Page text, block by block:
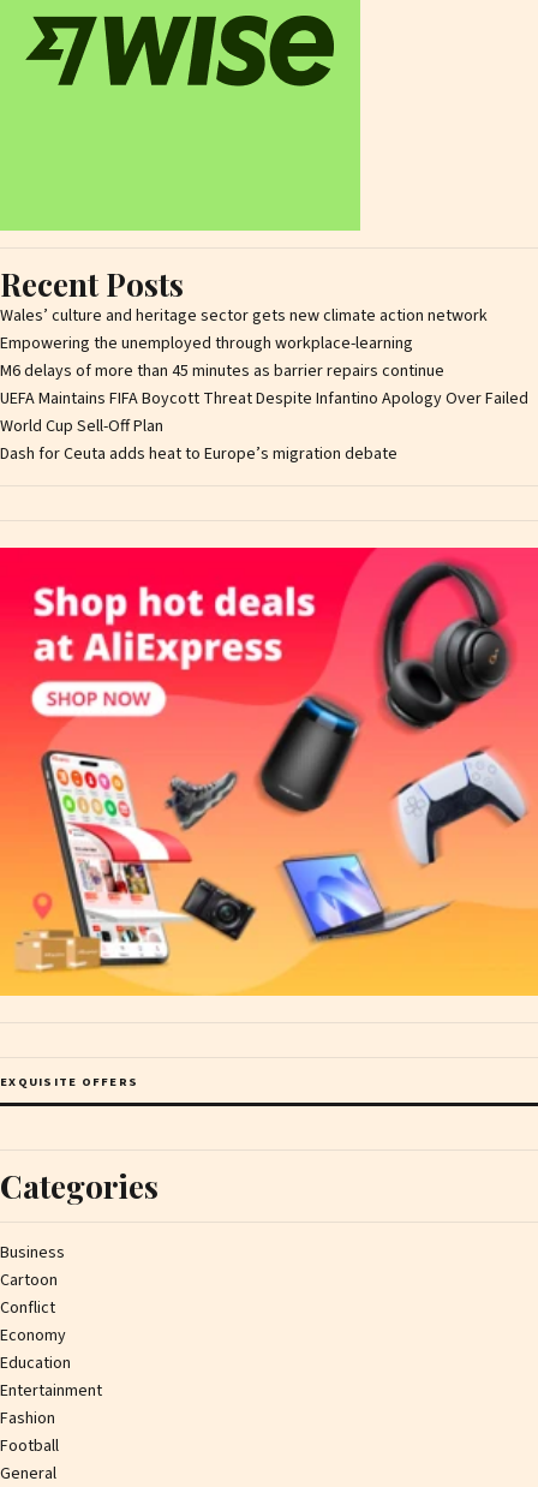
Recent Posts
Wales’ culture and heritage sector gets new climate action network
Empowering the unemployed through workplace-learning
M6 delays of more than 45 minutes as barrier repairs continue
UEFA Maintains FIFA Boycott Threat Despite Infantino Apology Over Failed
World Cup Sell-Off Plan
Dash for Ceuta adds heat to Europe’s migration debate
EXQUISITE OFFERS
Categories
Business
Cartoon
Conflict
Economy
Education
Entertainment
Fashion
Football
General